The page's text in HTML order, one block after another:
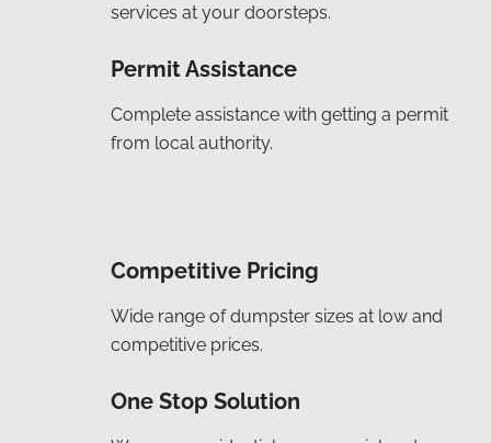
services at your doorsteps.
Permit Assistance
Complete assistance with getting a permit
from local authority.
Competitive Pricing
Wide range of dumpster sizes at low and
competitive prices.
One Stop Solution